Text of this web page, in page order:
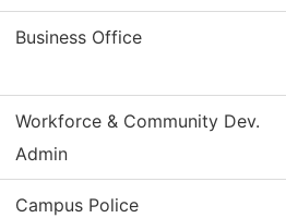
Business Office
Workforce & Community Dev.
Admin
Campus Police